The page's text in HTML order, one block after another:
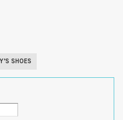
SHOES